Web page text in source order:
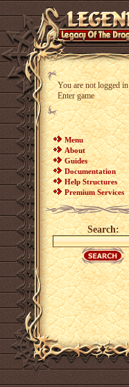
You are not logged in
Enter game
Menu
About
Guides
Documentation
Help Structures
Premium Services
Search: